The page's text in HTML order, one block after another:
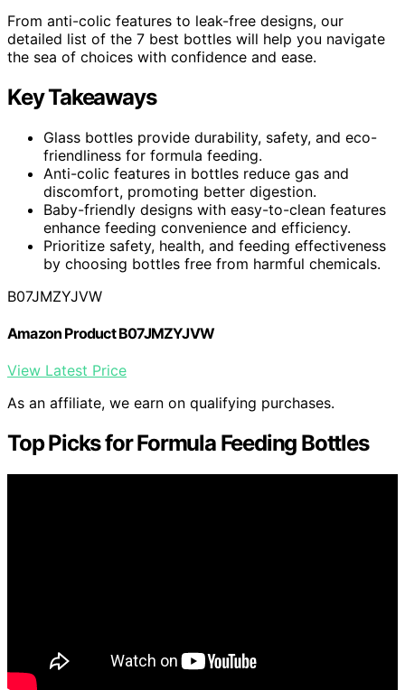
From anti-colic features to leak-free designs, our
detailed list of the 7 best bottles will help you navigate
the sea of choices with confidence and ease.
Key Takeaways
Glass bottles provide durability, safety, and eco-
friendliness for formula feeding.
Anti-colic features in bottles reduce gas and
discomfort, promoting better digestion.
Baby-friendly designs with easy-to-clean features
enhance feeding convenience and efficiency.
Prioritize safety, health, and feeding effectiveness
by choosing bottles free from harmful chemicals.
B07JMZYJVW
Amazon Product B07JMZYJVW
View Latest Price
As an affiliate, we earn on qualifying purchases.
Top Picks for Formula Feeding Bottles